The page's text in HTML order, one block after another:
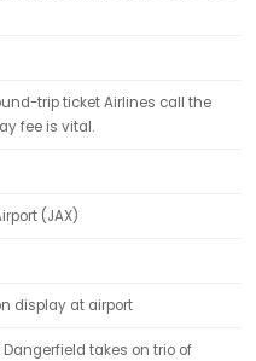
trip ticket Airlines call the
fee is vital.
(JAX)
display at airport
Dangerfield takes on trio of